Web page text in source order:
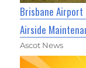
Brisbane
Airside
Ascot News